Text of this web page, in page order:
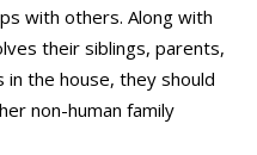
with others. Along with
their siblings, parents,
the house, they should
non-human family